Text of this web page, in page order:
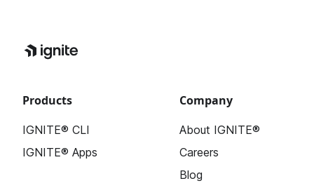
Products
IGNITE® CLI
IGNITE® Apps
Company
About IGNITE®
Careers
Blog